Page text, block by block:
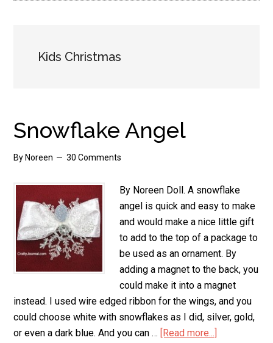
Kids Christmas
Snowflake Angel
By Noreen 30 Comments
By Noreen Doll. A snowflake
angel is quick and easy to make
and would make a nice little gift
to add to the top of a package to
be used as an ornament. By
adding a magnet to the back, you
could make it into a magnet
instead. I used wire edged ribbon for the wings, and you
could choose white with snowflakes as I did, silver, gold,
or even a dark blue. And you can … [Read more...]